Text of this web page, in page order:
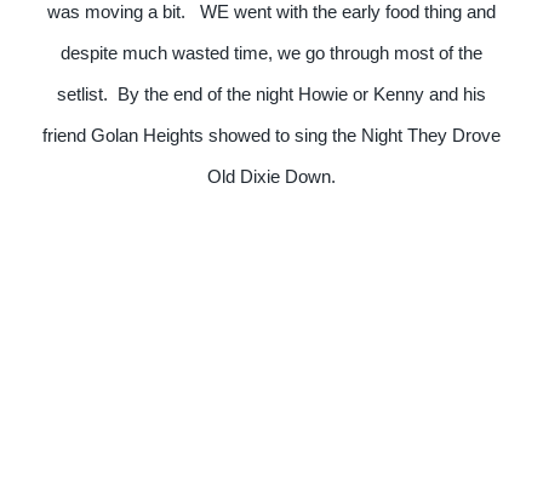
was moving a bit. WE went with the early food thing and
despite much wasted time, we go through most of the
setlist. By the end of the night Howie or Kenny and his
friend Golan Heights showed to sing the Night They Drove
Old Dixie Down.